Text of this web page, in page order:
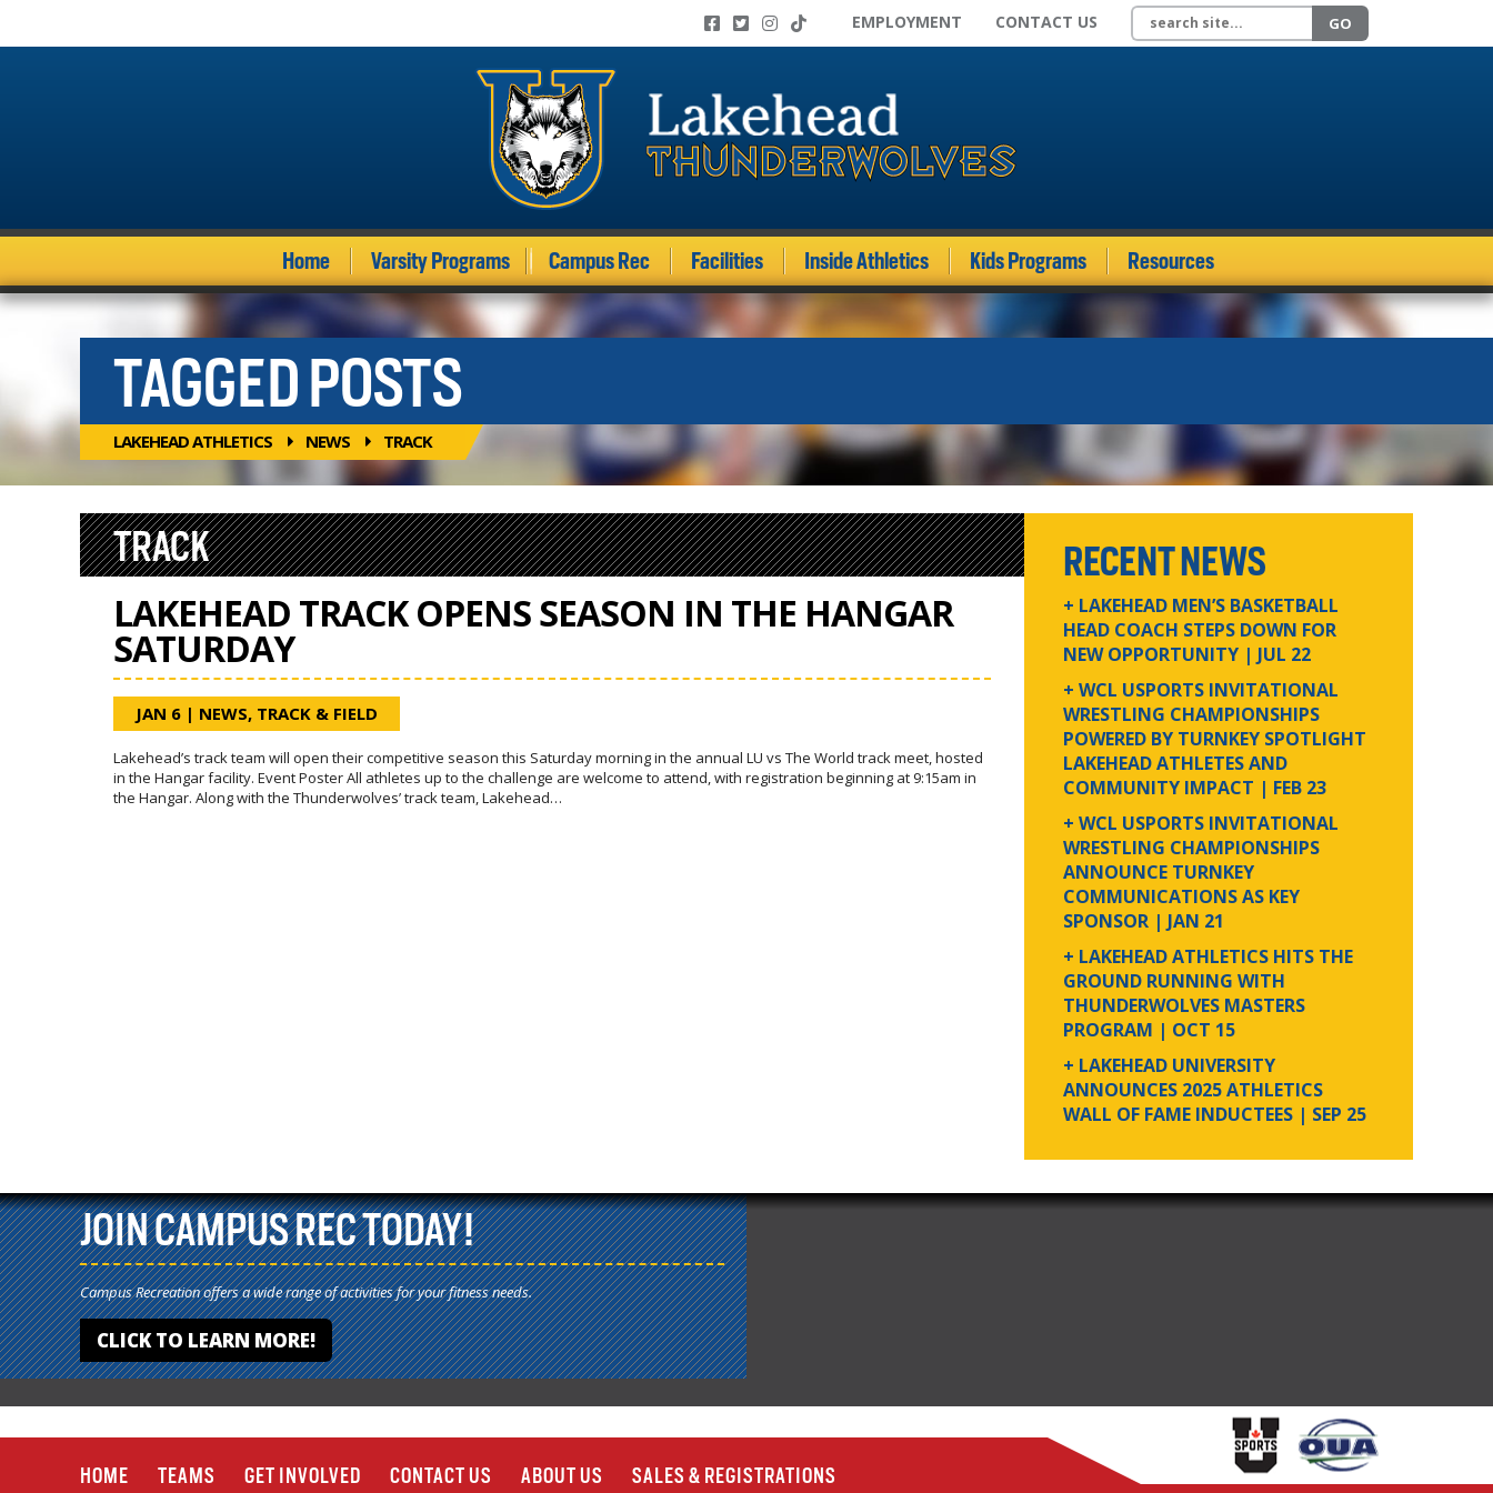
EMPLOYMENT CONTACT US Search site GO
Home Varsity Programs Campus Rec Facilities Inside Athletics Kids Programs Resources
TAGGED POSTS
LAKEHEAD ATHLETICS NEWS TRACK
TRACK
LAKEHEAD TRACK OPENS SEASON IN THE HANGAR
SATURDAY
JAN 6 | NEWS, TRACK & FIELD
Lakehead’s track team will open their competitive season this Saturday morning in the annual LU vs The World track meet, hosted
in the Hangar facility. Event Poster All athletes up to the challenge are welcome to attend, with registration beginning at 9:15am in
the Hangar. Along with the Thunderwolves’ track team, Lakehead…
RECENT NEWS
+ LAKEHEAD MEN’S BASKETBALL
HEAD COACH STEPS DOWN FOR
NEW OPPORTUNITY | JUL 22
+ WCL USPORTS INVITATIONAL
WRESTLING CHAMPIONSHIPS
POWERED BY TURNKEY SPOTLIGHT
LAKEHEAD ATHLETES AND
COMMUNITY IMPACT | FEB 23
+ WCL USPORTS INVITATIONAL
WRESTLING CHAMPIONSHIPS
ANNOUNCE TURNKEY
COMMUNICATIONS AS KEY
SPONSOR | JAN 21
+ LAKEHEAD ATHLETICS HITS THE
GROUND RUNNING WITH
THUNDERWOLVES MASTERS
PROGRAM | OCT 15
+ LAKEHEAD UNIVERSITY
ANNOUNCES 2025 ATHLETICS
WALL OF FAME INDUCTEES | SEP 25
JOIN CAMPUS REC TODAY!
Campus Recreation offers a wide range of activities for your fitness needs.
CLICK TO LEARN MORE!
HOME TEAMS GET INVOLVED CONTACT US ABOUT US SALES & REGISTRATIONS